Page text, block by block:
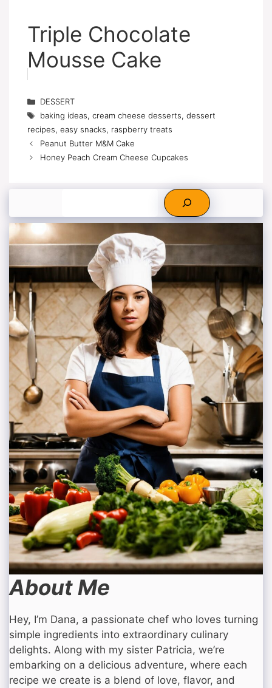
Triple Chocolate
Mousse Cake
Categories
DESSERT
Tags
baking ideas, cream cheese desserts, dessert
recipes, easy snacks, raspberry treats
Peanut Butter M&M Cake
Honey Peach Cream Cheese Cupcakes
About Me
Hey, I’m Dana, a passionate chef who loves turning
simple ingredients into extraordinary culinary
delights. Along with my sister Patricia, we’re
embarking on a delicious adventure, where each
recipe we create is a blend of love, flavor, and